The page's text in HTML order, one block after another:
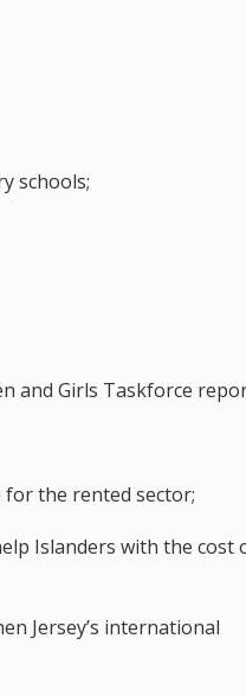
schools;
and Girls Taskforce
the rented sector;
Islanders with the cost
Jersey’s international